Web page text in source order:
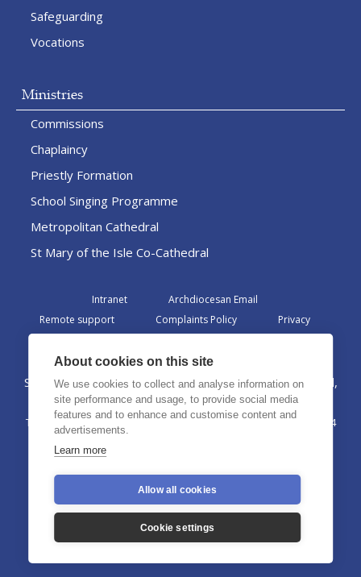
Safeguarding
Vocations
Ministries
Commissions
Chaplaincy
Priestly Formation
School Singing Programme
Metropolitan Cathedral
St Mary of the Isle Co-Cathedral
Intranet
Archdiocesan Email
Remote support
Complaints Policy
Privacy
St Margaret Clitherow Centre, Croxteth Drive, Liverpool,
L17 1AA
The Archdiocese of Liverpool is a registered charity No. 1199714
©2026 The Archdiocese of Liverpool. All rights reserved.
About cookies on this site
We use cookies to collect and analyse information on
site performance and usage, to provide social media
features and to enhance and customise content and
advertisements.
Learn more
Allow all cookies
Cookie settings